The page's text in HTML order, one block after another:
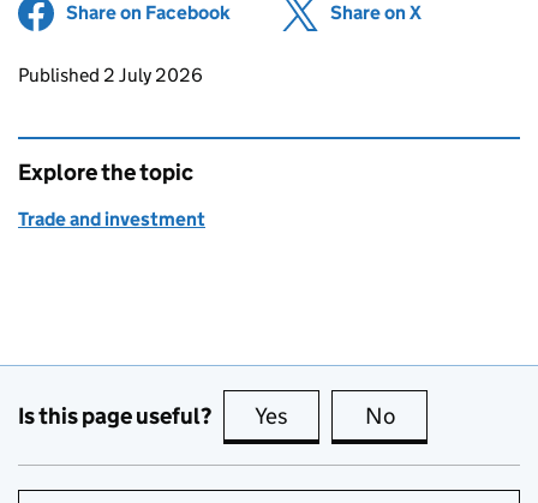
Share on Facebook (opens in new tab)
Share on X
Updates to this page
Published 2 July 2026
Explore the topic
Trade and investment
Is this page useful? Yes this page is useful
No